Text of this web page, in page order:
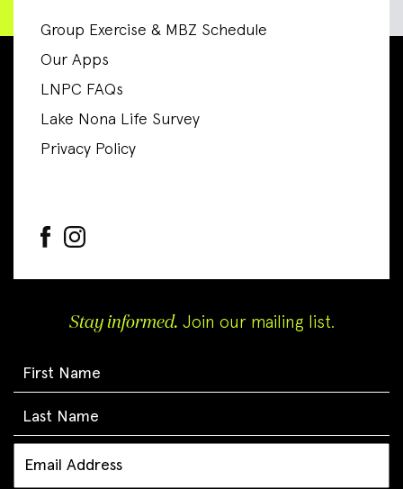
Group Exercise & MBZ Schedule
Our Apps
LNPC FAQs
Lake Nona Life Survey
Privacy Policy
Stay informed. Join our mailing list.